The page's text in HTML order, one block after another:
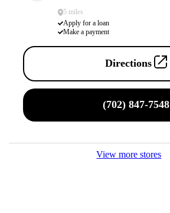
5 miles
Apply for a loan
Make a payment
Directions
(702) 847-7548
View more stores